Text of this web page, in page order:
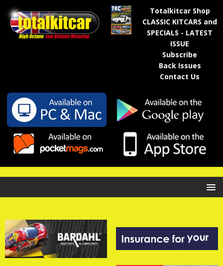
Totalkitcar Shop
CLASSIC KITCARS and
SPECIALS - LATEST
ISSUE
Subscribe
Back Issues
Contact Us